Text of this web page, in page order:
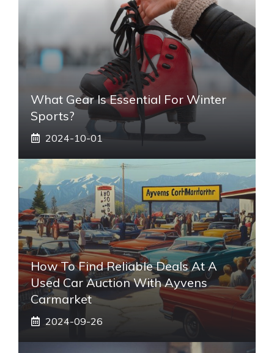
What Gear Is Essential For Winter
Sports?
2024-10-01
How To Find Reliable Deals At A
Used Car Auction With Ayvens
Carmarket
2024-09-26